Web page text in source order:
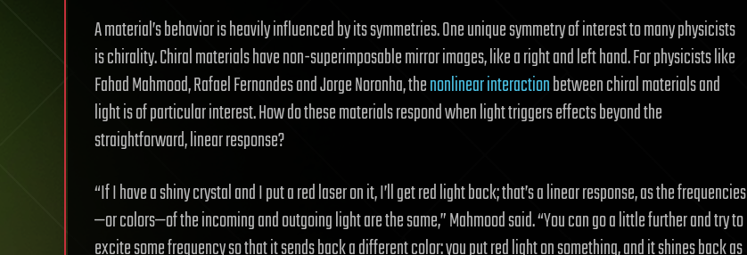
A material’s behavior is heavily influenced by its symmetries. One unique symmetry of interest to many physicists
is chirality. Chiral materials have non-superimposable mirror images, like a right and left hand. For physicists like
Fahad Mahmood, Rafael Fernandes and Jorge Noronha, thenonlinear interactionbetween chiral materials and
light is of particular interest. How do these materials respond when light triggers effects beyond the
straightforward, linear response?
“If I have a shiny crystal and I put a red laser on it, I’ll get red light back; that’s a linear response, as the frequencies
—or colors—of the incoming and outgoing light are the same,” Mahmood said. “You can go a little further and try to